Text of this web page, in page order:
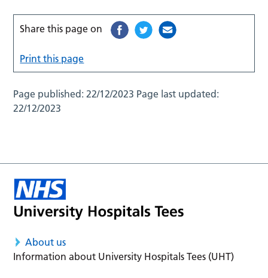
Share this page on
Print this page
Page published:22/12/2023 Page last updated:
22/12/2023
About us
Information about University Hospitals Tees (UHT)